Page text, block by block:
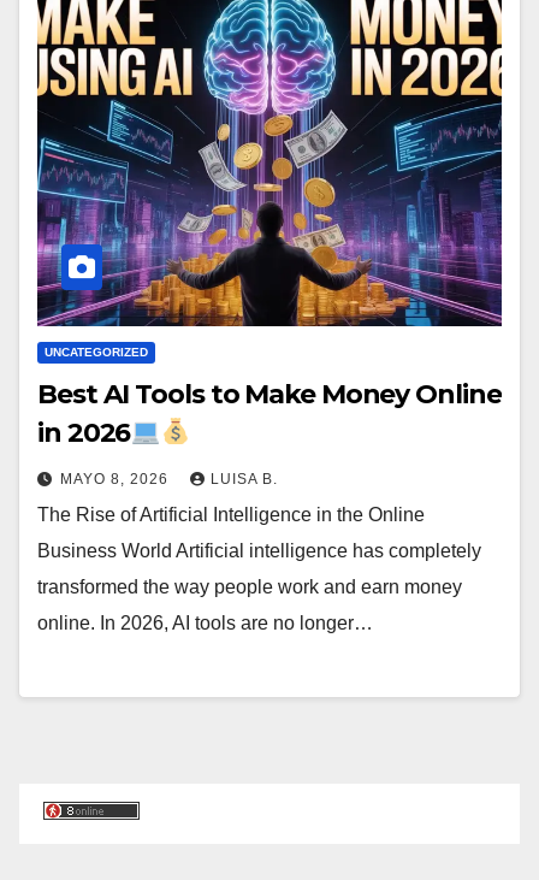
UNCATEGORIZED
Best AI Tools to Make Money Online
in 2026
MAYO 8, 2026 LUISA B.
The Rise of Artificial Intelligence in the Online
Business World Artificial intelligence has completely
transformed the way people work and earn money
online. In 2026, AI tools are no longer…